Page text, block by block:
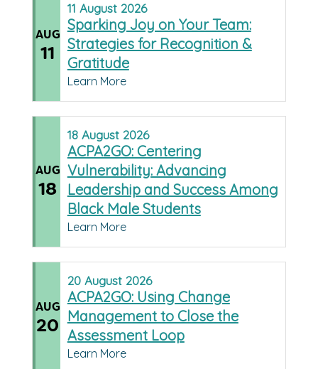
AUG
11
11 August 2026
Sparking Joy on Your Team:
Strategies for Recognition &
Gratitude
Learn More
AUG
18
18 August 2026
ACPA2GO: Centering
Vulnerability: Advancing
Leadership and Success Among
Black Male Students
Learn More
AUG
20
20 August 2026
ACPA2GO: Using Change
Management to Close the
Assessment Loop
Learn More